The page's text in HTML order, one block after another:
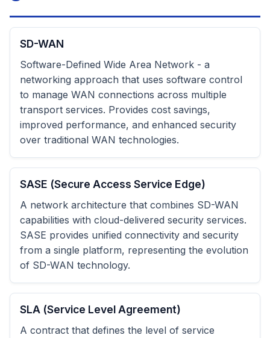
SD-WAN
Software-Defined Wide Area Network - a
networking approach that uses software control
to manage WAN connections across multiple
transport services. Provides cost savings,
improved performance, and enhanced security
over traditional WAN technologies.
SASE (Secure Access Service Edge)
A network architecture that combines SD-WAN
capabilities with cloud-delivered security services.
SASE provides unified connectivity and security
from a single platform, representing the evolution
of SD-WAN technology.
SLA (Service Level Agreement)
A contract that defines the level of service